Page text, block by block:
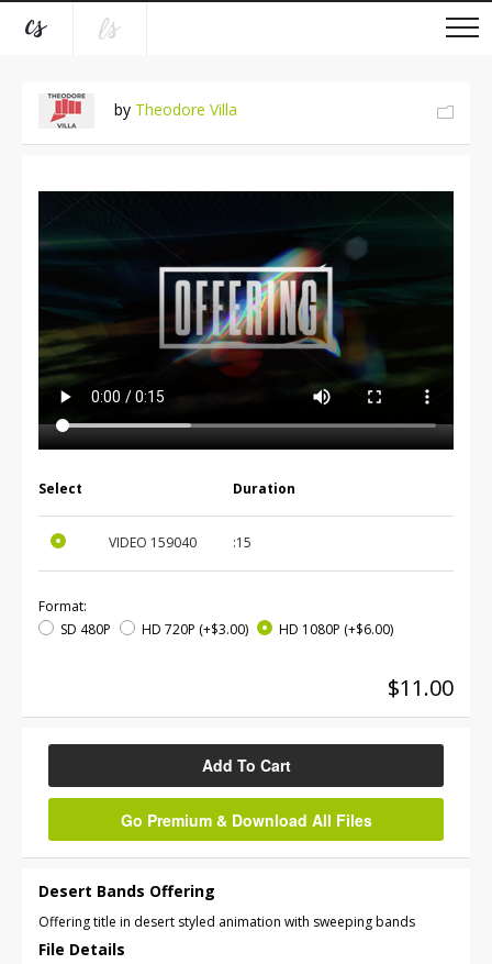
by Theodore Villa
Select Duration
VIDEO 159040 :15
Format:
SD 480P
HD 720P (+$3.00) HD 1080P (+$6.00)
$11.00
Add To Cart
Go Premium & Download All Files
Desert Bands Offering
Offering title in desert styled animation with sweeping bands
File Details